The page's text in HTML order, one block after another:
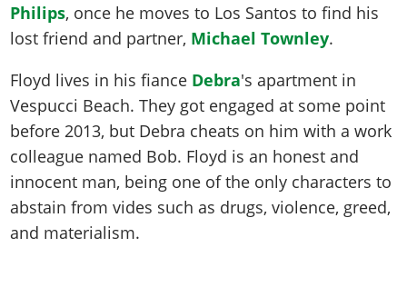
Videos
Soundtrack
Online Jobs
Camp & Properties
Screenshots
Artworks
Soundtrack & Music
Hobbies & Pastimes
Story Properties
Cheats PS
Online Jobs
Online Properties
Criminal Careers
Weekly Bonuses
Radio Stations
Radio Stations
Videos
Artworks
GTA IV: TLaD
GTA IV: TBoGT
Properties & Assets
Cheats PS
Cheats PC
Radio Stations
Screenshots
Videos
Artworks
Side Missions
Properties & Assets
Cheats PS
Cheats Xbox
Cheats PC
Radio Stations
Screenshots
Videos
100% Completion
Story Missions
Safehouses
Cheats PS
Cheats Xbox
Cheats PC
Radio Stations
Screenshots
MyBase: GTA Online
MyBase: Red Dead Online
VIP Membership
Contact us
Work With Us
Philips, once he moves to Los Santos to find his
lost friend and partner, Michael Townley.
Floyd lives in his fiance Debra's apartment in
Vespucci Beach. They got engaged at some point
before 2013, but Debra cheats on him with a work
colleague named Bob. Floyd is an honest and
innocent man, being one of the only characters to
abstain from vides such as drugs, violence, greed,
and materialism.